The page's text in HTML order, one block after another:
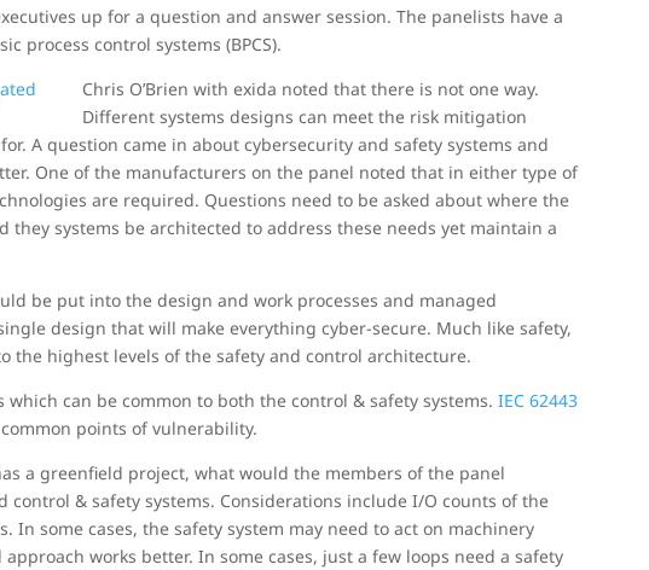
up for a question and answer session. The panelists have a
process control systems (BPCS).
Chris O’Brien with exida noted that there is not one way.
Different systems designs can meet the risk mitigation
A question came in about cybersecurity and safety systems and
One of the manufacturers on the panel noted that in either type of
are required. Questions need to be asked about where the
systems be architected to address these needs yet maintain a
be put into the design and work processes and managed
design that will make everything cyber-secure. Much like safety,
the highest levels of the safety and control architecture.
which can be common to both the control & safety systems.IEC 62443
points of vulnerability.
a greenfield project, what would the members of the panel
& safety systems. Considerations include I/O counts of the
In some cases, the safety system may need to act on machinery
works better. In some cases, just a few loops need a safety